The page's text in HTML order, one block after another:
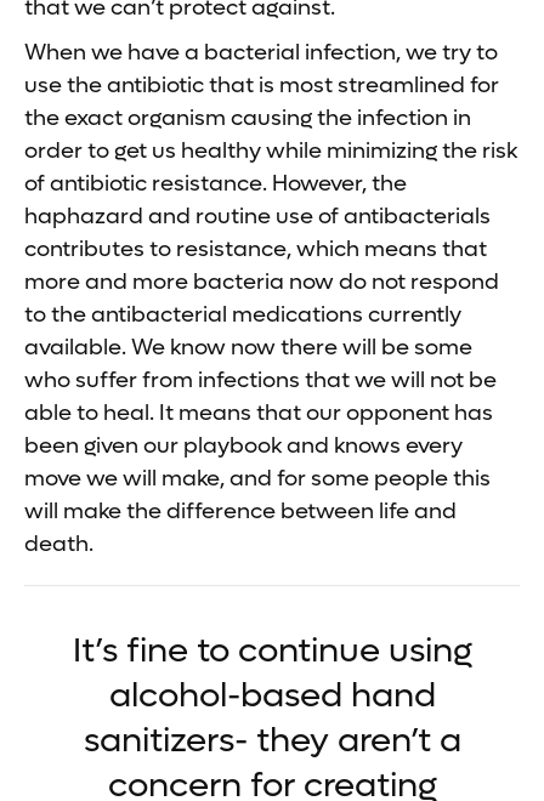
that we can’t protect against.
When we have a bacterial infection, we try to
use the antibiotic that is most streamlined for
the exact organism causing the infection in
order to get us healthy while minimizing the risk
of antibiotic resistance. However, the
haphazard and routine use of antibacterials
contributes to resistance, which means that
more and more bacteria now do not respond
to the antibacterial medications currently
available. We know now there will be some
who suffer from infections that we will not be
able to heal. It means that our opponent has
been given our playbook and knows every
move we will make, and for some people this
will make the difference between life and
death.
It’s fine to continue using
alcohol-based hand
sanitizers- they aren’t a
concern for creating